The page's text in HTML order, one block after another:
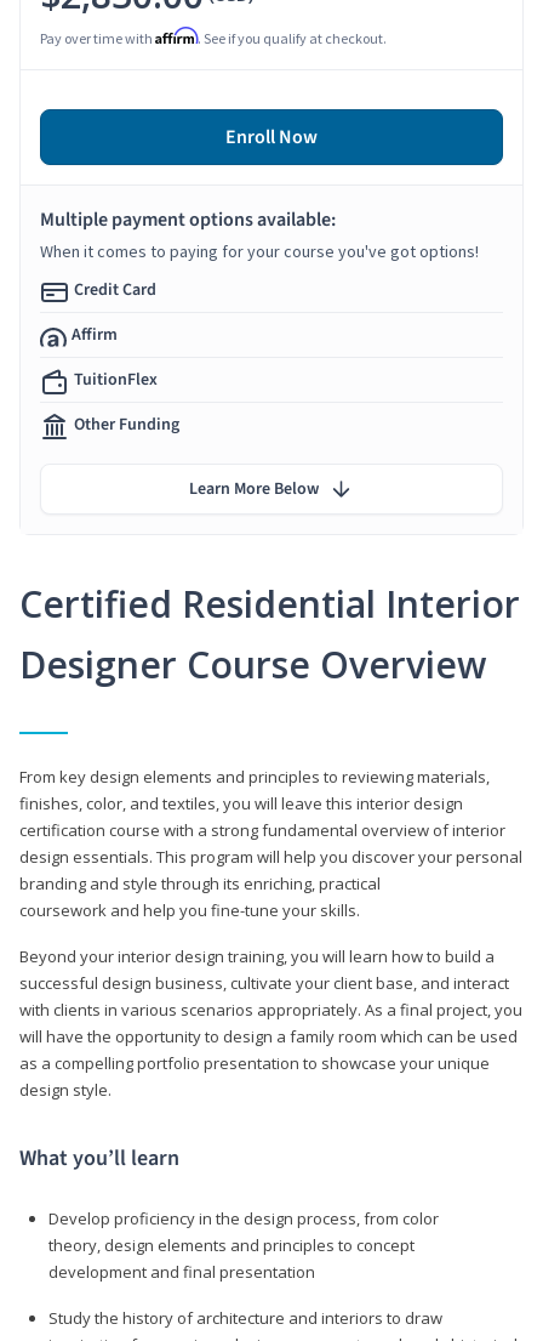
Certified Residential Interior
Designer Course Overview
From key design elements and principles to reviewing materials,
finishes, color, and textiles, you will leave this interior design
certification course with a strong fundamental overview of interior
design essentials. This program will help you discover your personal
branding and style through its enriching, practical
coursework and help you fine-tune your skills.
Beyond your interior design training, you will learn how to build a
successful design business, cultivate your client base, and interact
with clients in various scenarios appropriately. As a final project, you
will have the opportunity to design a family room which can be used
as a compelling portfolio presentation to showcase your unique
design style.
What you’ll learn
Develop proficiency in the design process, from color
theory, design elements and principles to concept
development and final presentation
Study the history of architecture and interiors to draw
Pay over time with Affirm. See if you qualify at checkout.
Enroll Now
Multiple payment options available:
When it comes to paying for your course you've got options!
Credit Card
Affirm
TuitionFlex
Other Funding
Learn More Below